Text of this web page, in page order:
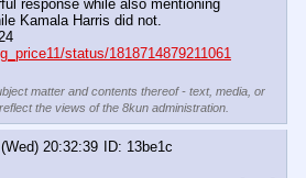
response while also mentioning
Kamala Harris did not.
status/1818714879211061
matter and contents thereof - text, media, or
the views of the 8kun administration.
20:32:39
13be1c